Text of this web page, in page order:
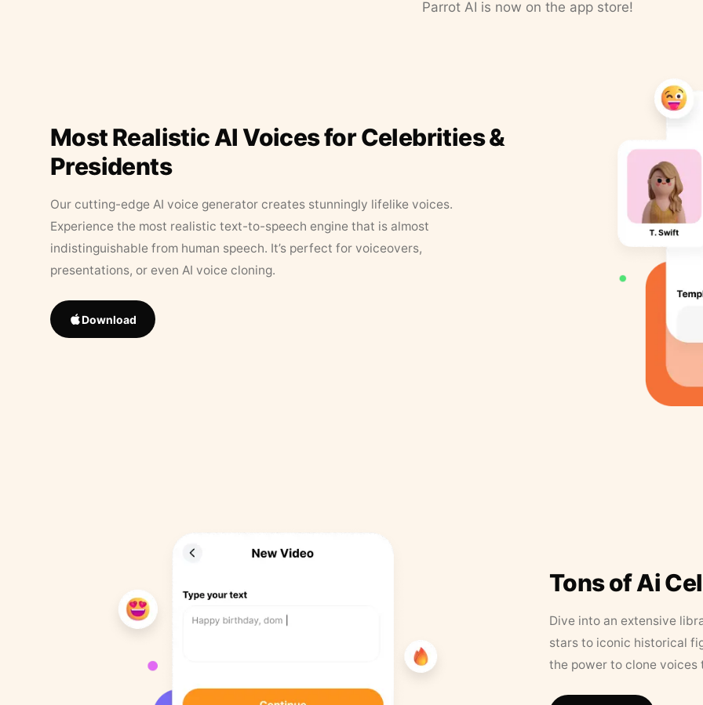
Parrot AI is now on the app store!
Most Realistic AI Voices for Celebrities &
Presidents
Our cutting-edge AI voice generator creates stunningly lifelike voices.
Experience the most realistic text-to-speech engine that is almost
indistinguishable from human speech. It’s perfect for voiceovers,
presentations, or even AI voice cloning.
Download
Tons of Ai
Dive into an extensive
stars to iconic historical
the power to clone